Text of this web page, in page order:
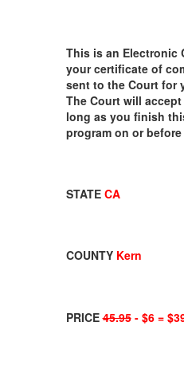
This is an Electronic
your certificate of
sent to the Court for
The Court will
long as you finish
program on or
STATE CA
COUNTY Kern
PRICE45.95- $6 =